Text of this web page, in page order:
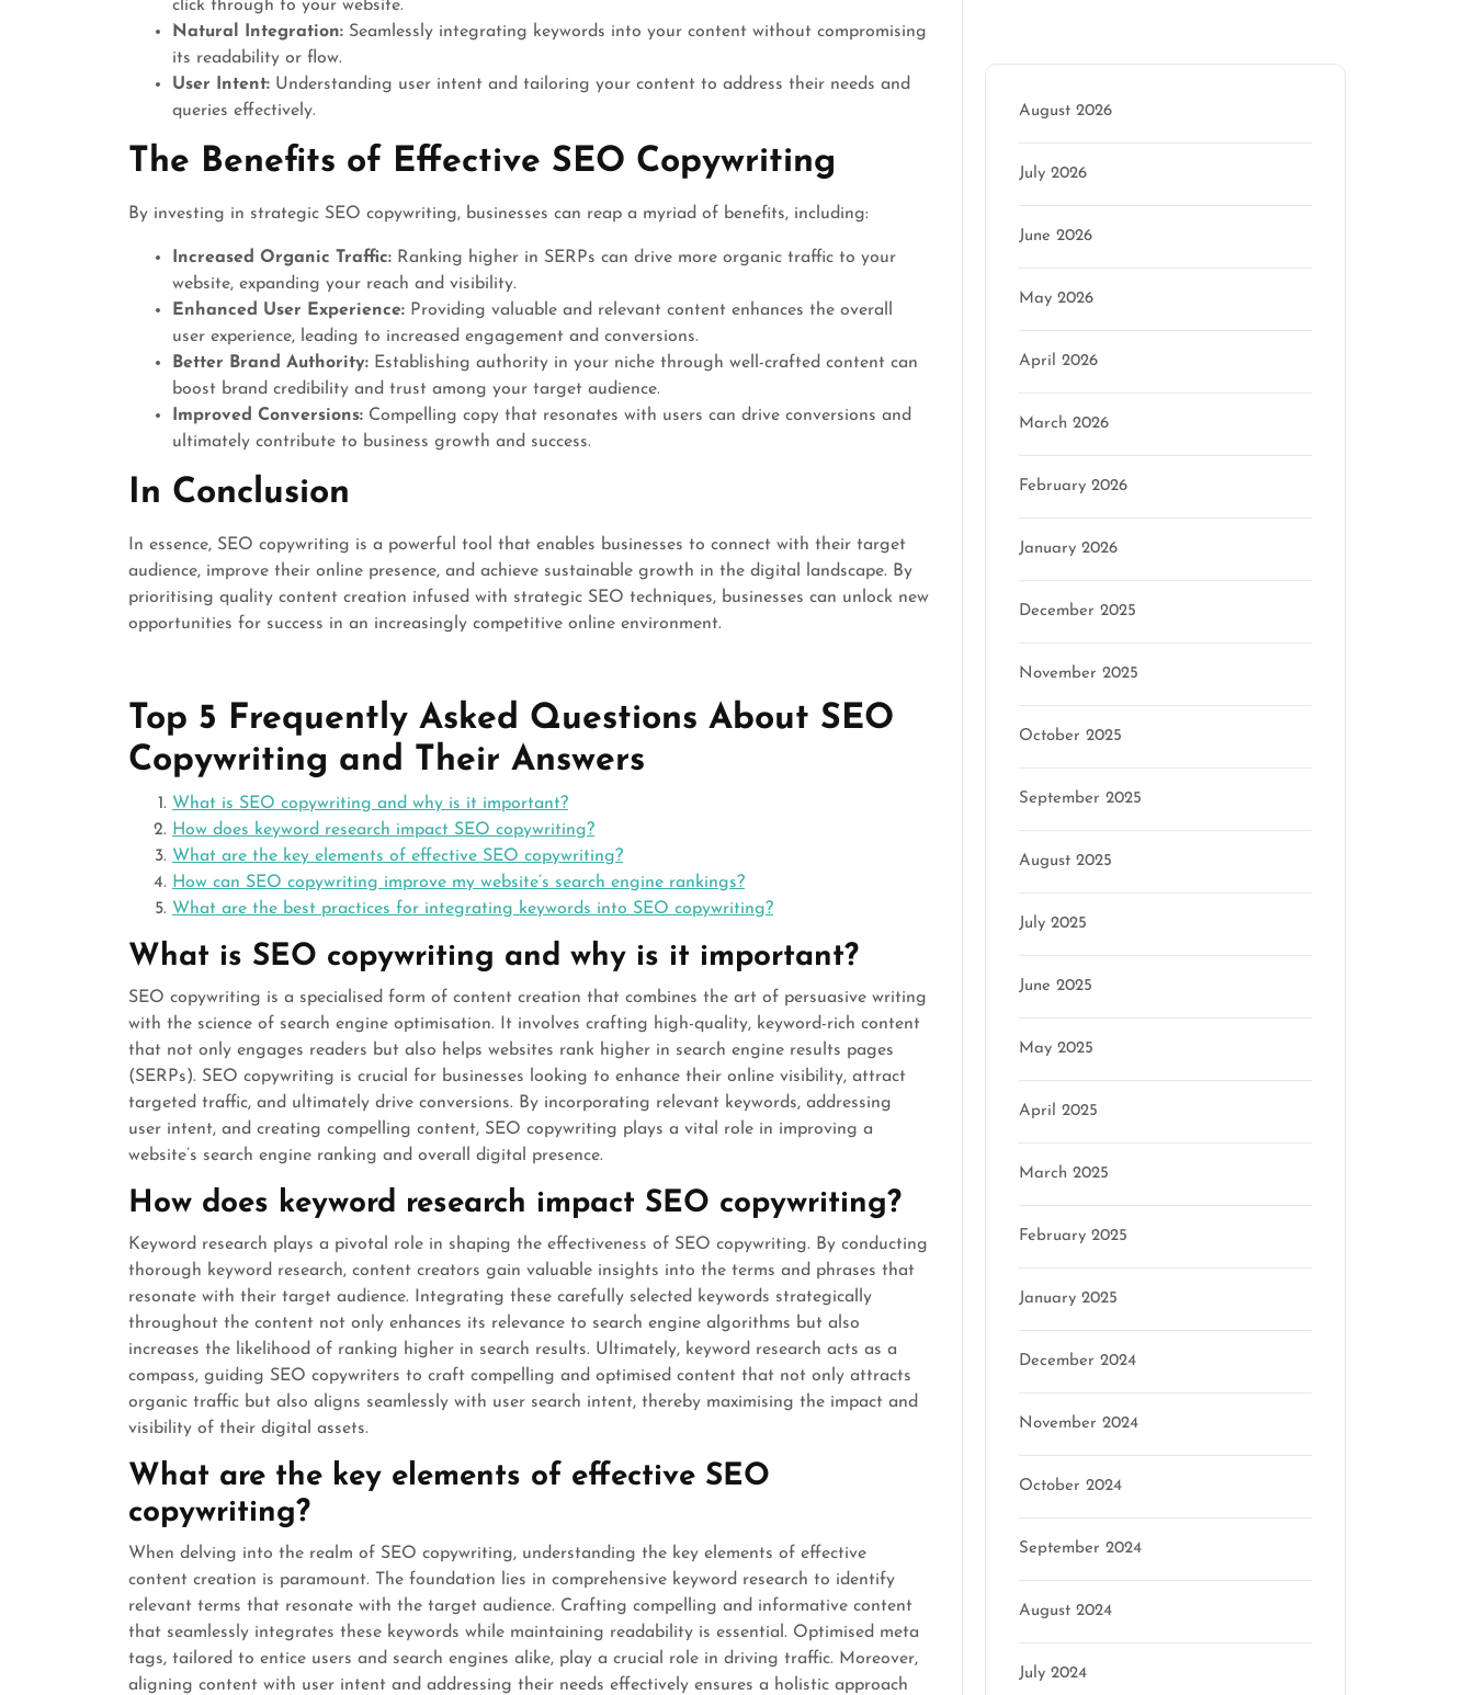
click through to your website.
Natural Integration: Seamlessly integrating keywords into your content without compromising
its readability or flow.
User Intent: Understanding user intent and tailoring your content to address their needs and
queries effectively.
The Benefits of Effective SEO Copywriting
By investing in strategic SEO copywriting, businesses can reap a myriad of benefits, including:
Increased Organic Traffic: Ranking higher in SERPs can drive more organic traffic to your
website, expanding your reach and visibility.
Enhanced User Experience: Providing valuable and relevant content enhances the overall
user experience, leading to increased engagement and conversions.
Better Brand Authority: Establishing authority in your niche through well-crafted content can
boost brand credibility and trust among your target audience.
Improved Conversions: Compelling copy that resonates with users can drive conversions and
ultimately contribute to business growth and success.
In Conclusion
In essence, SEO copywriting is a powerful tool that enables businesses to connect with their target
audience, improve their online presence, and achieve sustainable growth in the digital landscape. By
prioritising quality content creation infused with strategic SEO techniques, businesses can unlock new
opportunities for success in an increasingly competitive online environment.
Top 5 Frequently Asked Questions About SEO
Copywriting and Their Answers
What is SEO copywriting and why is it important?
How does keyword research impact SEO copywriting?
What are the key elements of effective SEO copywriting?
How can SEO copywriting improve my website’s search engine rankings?
What are the best practices for integrating keywords into SEO copywriting?
What is SEO copywriting and why is it important?
SEO copywriting is a specialised form of content creation that combines the art of persuasive writing
with the science of search engine optimisation. It involves crafting high-quality, keyword-rich content
that not only engages readers but also helps websites rank higher in search engine results pages
(SERPs). SEO copywriting is crucial for businesses looking to enhance their online visibility, attract
targeted traffic, and ultimately drive conversions. By incorporating relevant keywords, addressing
user intent, and creating compelling content, SEO copywriting plays a vital role in improving a
website’s search engine ranking and overall digital presence.
How does keyword research impact SEO copywriting?
Keyword research plays a pivotal role in shaping the effectiveness of SEO copywriting. By conducting
thorough keyword research, content creators gain valuable insights into the terms and phrases that
resonate with their target audience. Integrating these carefully selected keywords strategically
throughout the content not only enhances its relevance to search engine algorithms but also
increases the likelihood of ranking higher in search results. Ultimately, keyword research acts as a
compass, guiding SEO copywriters to craft compelling and optimised content that not only attracts
organic traffic but also aligns seamlessly with user search intent, thereby maximising the impact and
visibility of their digital assets.
What are the key elements of effective SEO
copywriting?
When delving into the realm of SEO copywriting, understanding the key elements of effective
content creation is paramount. The foundation lies in comprehensive keyword research to identify
relevant terms that resonate with the target audience. Crafting compelling and informative content
that seamlessly integrates these keywords while maintaining readability is essential. Optimised meta
tags, tailored to entice users and search engines alike, play a crucial role in driving traffic. Moreover,
aligning content with user intent and addressing their needs effectively ensures a holistic approach
August 2026
July 2026
June 2026
May 2026
April 2026
March 2026
February 2026
January 2026
December 2025
November 2025
October 2025
September 2025
August 2025
July 2025
June 2025
May 2025
April 2025
March 2025
February 2025
January 2025
December 2024
November 2024
October 2024
September 2024
August 2024
July 2024